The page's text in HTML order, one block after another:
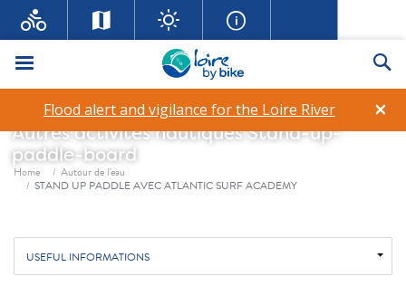
Menu
×
Flood alert and vigilance for the Loire River
STAND UP PADDLE AVEC
ATLANTIC SURF ACADEMY
Autres activités nautiquesStand-up-
paddle-board
Breadcrumb
Home
Autour de l'eau
STAND UP PADDLE AVEC ATLANTIC SURF ACADEMY
USEFUL INFORMATIONS